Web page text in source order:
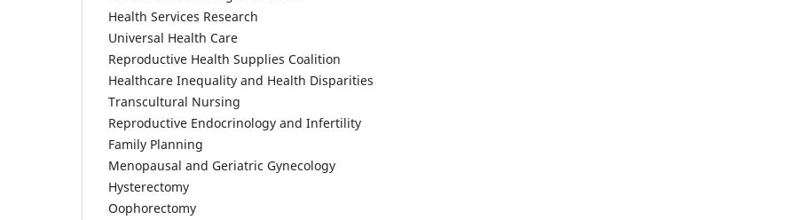
Health Services Research
Universal Health Care
Reproductive Health Supplies Coalition
Healthcare Inequality and Health Disparities
Transcultural Nursing
Reproductive Endocrinology and Infertility
Family Planning
Menopausal and Geriatric Gynecology
Hysterectomy
Oophorectomy